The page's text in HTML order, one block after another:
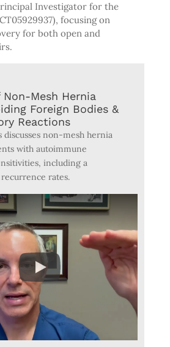
Investigator for the
focusing on
for both open and
Mesh Hernia
Foreign Bodies &
Reactions
discusses non-mesh hernia
with autoimmune
including a
rates.